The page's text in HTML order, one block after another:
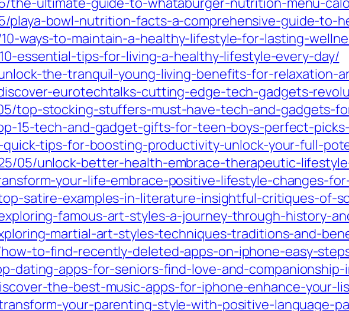
playa-bowl-nutrition-facts-a-comprehensive-guide-to-
ways-to-maintain-a-healthy-lifestyle-for-lasting-
essential-tips-for-living-a-healthy-lifestyle-every-day/
the-tranquil-young-living-benefits-for-relaxation-
eurotechtalks-cutting-edge-tech-gadgets-
top-stocking-stuffers-must-have-tech-and-gadgets-
15-tech-and-gadget-gifts-for-teen-boys-perfect-
quick-tips-for-boosting-productivity-unlock-your-full-
05/unlock-better-health-embrace-therapeutic-
your-life-embrace-positive-lifestyle-changes-
satire-examples-in-literature-insightful-critiques-of-
famous-art-styles-a-journey-through-history-
martial-art-styles-techniques-traditions-and-
to-find-recently-deleted-apps-on-iphone-easy-
dating-apps-for-seniors-find-love-and-
the-best-music-apps-for-iphone-enhance-your-
your-parenting-style-with-positive-language-